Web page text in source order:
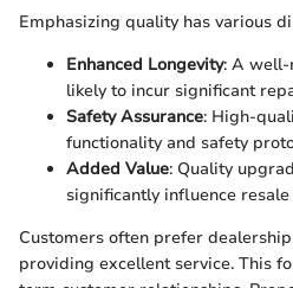
Emphasizing quality has various
Enhanced Longevity: A well-
likely to incur significant
Safety Assurance: High-
functionality and safety
Added Value: Quality
significantly influence resale
Customers often prefer
providing excellent service. This